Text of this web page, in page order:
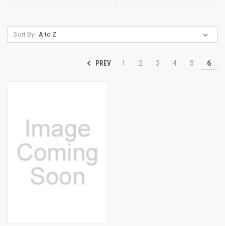
Sort By:
PREV 1 2 3 4 5 6